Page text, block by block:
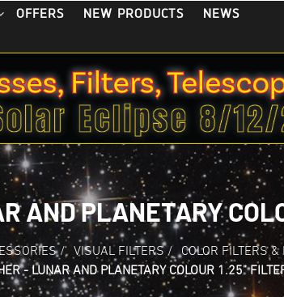
OFFERS NEW PRODUCTS
NEWS
AND PLANETARY
/ VISUAL FILTERS / COLOR FILTERS &
- LUNAR AND PLANETARY COLOUR 1.25"